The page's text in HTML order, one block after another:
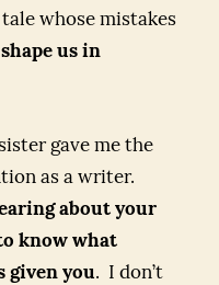
whose mistakes
us in
gave me the
as a writer.
about your
know what
given you. I don’t